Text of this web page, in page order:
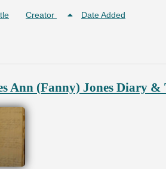
Creator Date Added
Ann (Fanny) Jones Diary